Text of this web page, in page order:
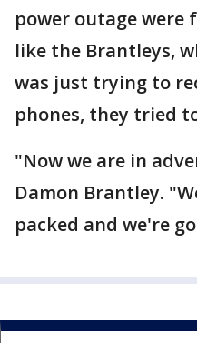
power outage
like the Brantleys,
was just trying to
phones, they tried
"Now we are in
Damon Brantley.
packed and we're